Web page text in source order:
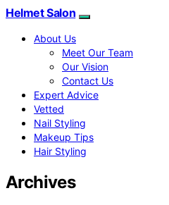
Helmet Salon
About Us
Meet Our Team
Our Vision
Contact Us
Expert Advice
Vetted
Nail Styling
Makeup Tips
Hair Styling
Archives